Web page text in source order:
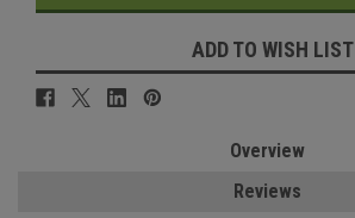
ADD TO WISH LIST
Overview
Reviews